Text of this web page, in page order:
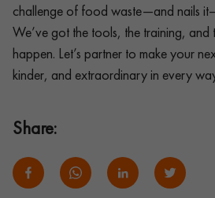
challenge of food waste—and nails
We’ve got the tools, the training, and
happen. Let’s partner to make your
kinder, and extraordinary in every
Share: